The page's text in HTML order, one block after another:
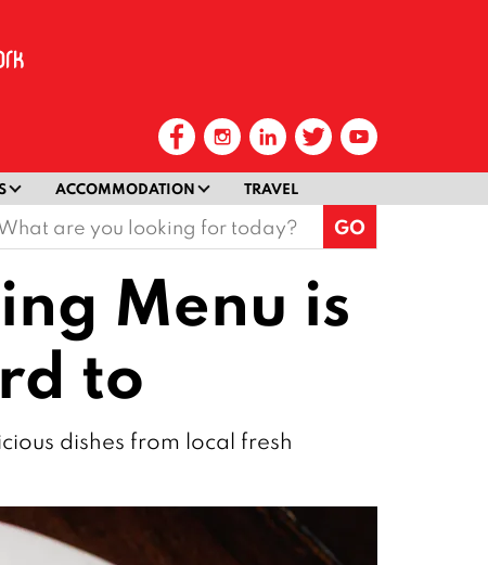
ACCOMMODATION TRAVEL
Menu is
to
dishes from local fresh